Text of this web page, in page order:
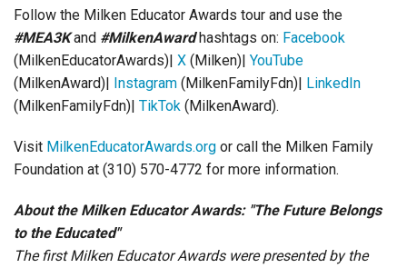
Follow the Milken Educator Awards tour and use the
#MEA3Kand #MilkenAwardhashtags on: Facebook
(MilkenEducatorAwards)| X (Milken)| YouTube
(MilkenAward)| Instagram (MilkenFamilyFdn)| LinkedIn
(MilkenFamilyFdn)| TikTok (MilkenAward).
Visit MilkenEducatorAwards.org or call the Milken Family
Foundation at (310) 570-4772 for more information.
About the Milken Educator Awards: "The Future Belongs
to the Educated"
The first Milken Educator Awards were presented by the